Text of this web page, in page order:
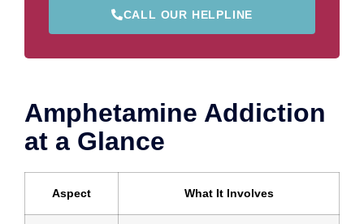
CALL OUR HELPLINE
Amphetamine Addiction
at a Glance
Aspect What It Involves